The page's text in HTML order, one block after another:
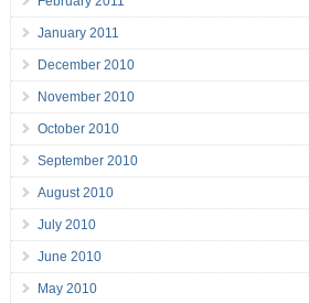
January 2011
December 2010
November 2010
October 2010
September 2010
August 2010
July 2010
June 2010
May 2010